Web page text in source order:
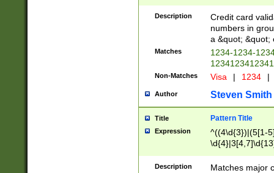
Description
Credit card
numbers in
a &quot; &quot;
Matches
1234-1234-
Non-Matches Visa | 1234 |
Author Steven Smith
Title Pattern Title
Expression
^((4\d{3})|(5[1-
Description
Matches major